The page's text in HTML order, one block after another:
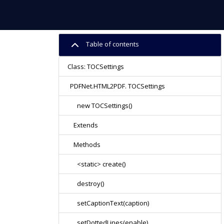
Table of contents
Class: TOCSettings
PDFNet.HTML2PDF. TOCSettings
new TOCSettings()
Extends
Methods
<static> create()
destroy()
setCaptionText(caption)